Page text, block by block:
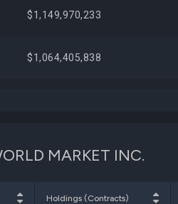
$1,149,970,233
$1,064,405,838
MARKET INC.
Holdings (Contracts)